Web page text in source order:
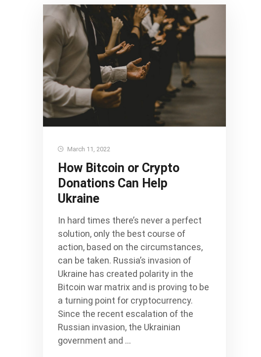
March 11, 2022
How Bitcoin or Crypto
Donations Can Help
Ukraine
In hard times there’s never a perfect
solution, only the best course of
action, based on the circumstances,
can be taken. Russia’s invasion of
Ukraine has created polarity in the
Bitcoin war matrix and is proving to be
a turning point for cryptocurrency.
Since the recent escalation of the
Russian invasion, the Ukrainian
government and …